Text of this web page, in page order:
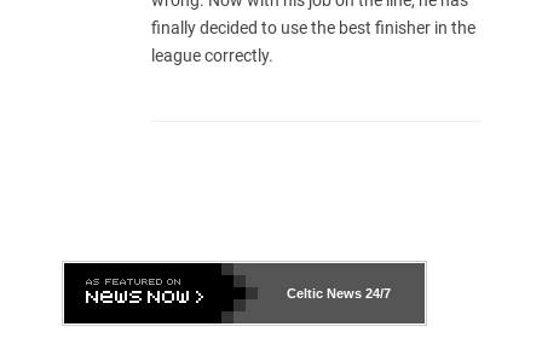
finally decided to use the best finisher in the
league correctly.
Celtic News 24/7